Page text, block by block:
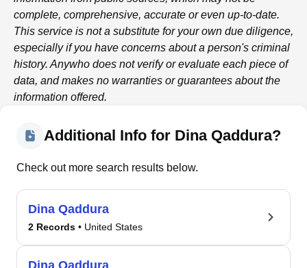
complete, comprehensive, accurate or even up-to-date.
This service is not a substitute for your own due diligence,
especially if you have concerns about a person's criminal
history. Anywho does not verify or evaluate each piece of
data, and makes no warranties or guarantees about the
information offered.
Additional Info for Dina Qaddura?
Check out more search results below.
Dina Qaddura
2 Records • United States
Dina Qaddura